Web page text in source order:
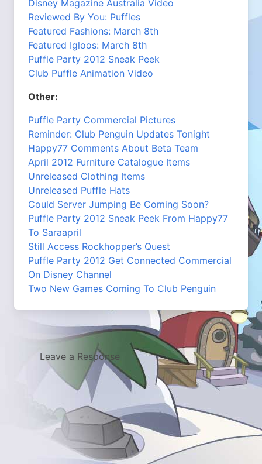
Disney Magazine Australia Video
Reviewed By You: Puffles
Featured Fashions: March 8th
Featured Igloos: March 8th
Puffle Party 2012 Sneak Peek
Club Puffle Animation Video
Other:
Puffle Party Commercial Pictures
Reminder: Club Penguin Updates Tonight
Happy77 Comments About Beta Team
April 2012 Furniture Catalogue Items
Unreleased Clothing Items
Unreleased Puffle Hats
Could Server Jumping Be Coming Soon?
Puffle Party 2012 Sneak Peek From Happy77
To Saraapril
Still Access Rockhopper’s Quest
Puffle Party 2012 Get Connected Commercial
On Disney Channel
Two New Games Coming To Club Penguin
Leave a Response